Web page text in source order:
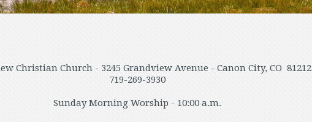
Christian Church - 3245 Grandview Avenue - Canon City, CO 81212
719-269-3930
Sunday Morning Worship - 10:00 a.m.